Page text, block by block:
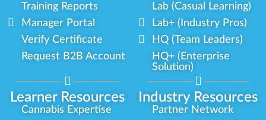
Learner Resources Industry Resources
Training Reports
Manager Portal
Verify Certificate
Request B2B Account
Lab (Casual Learning)
Lab+ (Industry Pros)
HQ (Team Leaders)
HQ+ (Enterprise
Solution)
Cannabis Expertise
Partner Network